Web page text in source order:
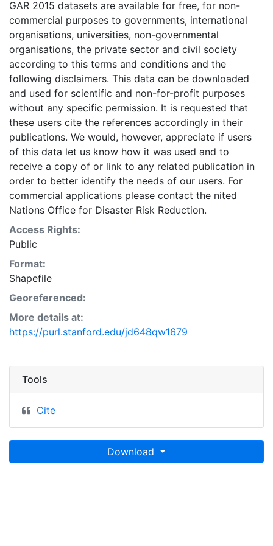
underestimated or overestimated. Given this analysis
was conducted using global datasets, the resolution of
which is not sufficient for in-situ planning, it should not
be used for critical (like life saving) decisions. UNISDR
and collaborators should in no case be liable for
misuse or misinterpretation of the presented results.
The designations employed and the presentation of
material on the maps do not imply the expression of
any opinion whatsoever on the part of UNISDR or the
Secretariat of the United Nations concerning the legal
status of any country, territory, city or area or of its
authorities, or concerning the delimitation of its
frontiers or boundaries. This layer is presented in the
WGS84 coordinate system for web display purposes.
Downloadable data are provided in native coordinate
system or projection.
GAR 2015 datasets are available for free, for non-
commercial purposes to governments, international
organisations, universities, non-governmental
organisations, the private sector and civil society
according to this terms and conditions and the
following disclaimers. This data can be downloaded
and used for scientific and non-for-profit purposes
without any specific permission. It is requested that
these users cite the references accordingly in their
publications. We would, however, appreciate if users
of this data let us know how it was used and to
receive a copy of or link to any related publication in
order to better identify the needs of our users. For
commercial applications please contact the nited
Nations Office for Disaster Risk Reduction.
Access Rights:
Public
Format:
Shapefile
Georeferenced:
More details at:
https://purl.stanford.edu/jd648qw1679
Tools
Cite
Download